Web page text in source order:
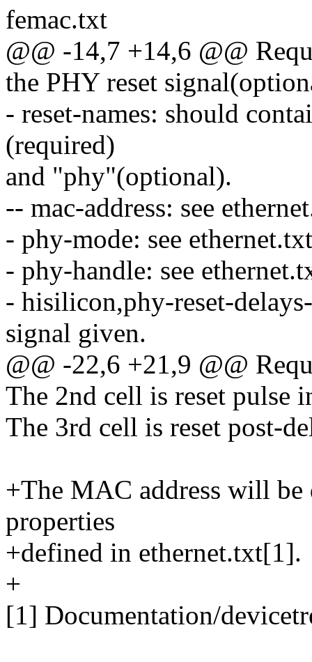
femac.txt
@@ -14,7 +14,6 @@
the PHY reset
- reset-names: should
(required)
and "phy"(optional).
-- mac-address: see
- phy-mode: see
- phy-handle: see
- hisilicon,phy-reset-
signal given.
@@ -22,6 +21,9 @@
The 2nd cell is reset pulse
The 3rd cell is reset post-
+The MAC address will
properties
+defined in ethernet.txt[1].
+
[1] Documentation/